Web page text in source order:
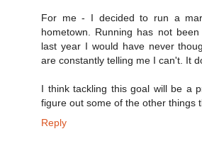
For me - I decided to run a
hometown. Running has not
last year I would have never
are constantly telling me I can't. It
I think tackling this goal will be a
figure out some of the other things
Reply